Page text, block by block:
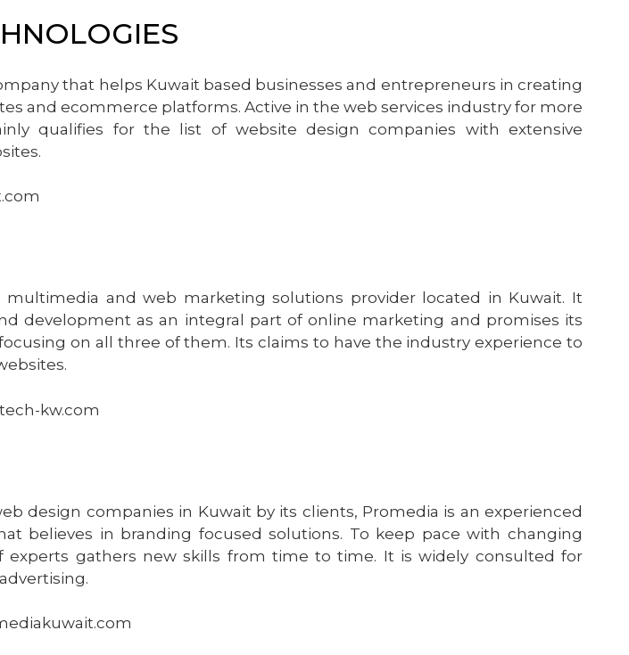
that helps Kuwait based businesses and entrepreneurs in creating
and ecommerce platforms. Active in the web services industry for more
qualifies for the list of website design companies with extensive
multimedia and web marketing solutions provider located in Kuwait. It
development as an integral part of online marketing and promises its
on all three of them. Its claims to have the industry experience to
kw.com
design companies in Kuwait by its clients, Promedia is an experienced
believes in branding focused solutions. To keep pace with changing
experts gathers new skills from time to time. It is widely consulted for